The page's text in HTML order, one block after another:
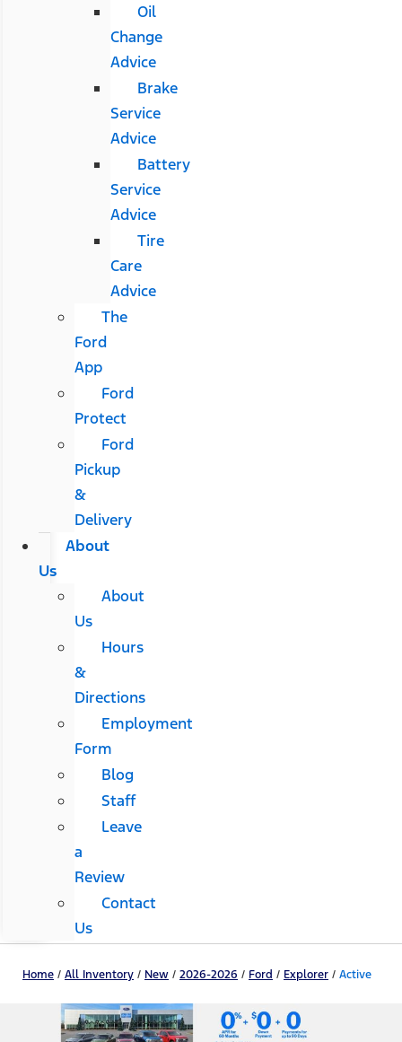
Oil
Change
Advice
Brake
Service
Advice
Battery
Service
Advice
Tire
Care
Advice
The
Ford
App
Ford
Protect
Ford
Pickup
&
Delivery
About
Us
About
Us
Hours
&
Directions
Employment
Form
Blog
Staff
Leave
a
Review
Contact
Us
Home / All Inventory / New / 2026-2026 / Ford / Explorer / Active